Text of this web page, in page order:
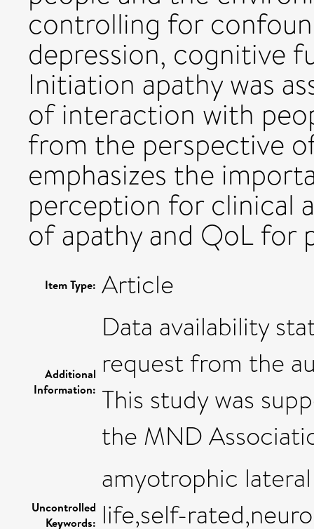
controlling for
depression, cognitive
Initiation apathy was
of interaction with
from the perspective
emphasizes the
perception for clinical
of apathy and QoL for
Item Type: Article
Additional
Information:
Data availability
request from the
This study was
the MND
Uncontrolled
Keywords:
amyotrophic
life,self-